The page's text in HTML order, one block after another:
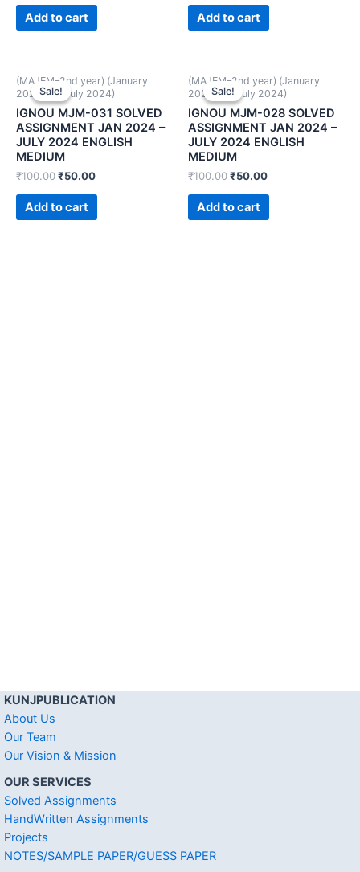
Add to cart Add to cart
Sale!
Sale!
(MAJEM–2nd year) (January
2024 and July 2024)
IGNOU MJM-031 SOLVED
ASSIGNMENT JAN 2024 –
JULY 2024 ENGLISH
MEDIUM
₹100.00₹50.00
Add to cart
Sale!
Sale!
(MAJEM–2nd year) (January
2024 and July 2024)
IGNOU MJM-028 SOLVED
ASSIGNMENT JAN 2024 –
JULY 2024 ENGLISH
MEDIUM
₹100.00₹50.00
Add to cart
KUNJPUBLICATION
About Us
Our Team
Our Vision & Mission
OUR SERVICES
Solved Assignments
HandWritten Assignments
Projects
NOTES/SAMPLE PAPER/GUESS PAPER